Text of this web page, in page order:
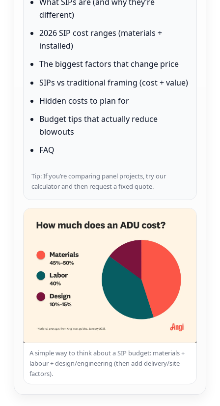
different)
2026 SIP cost ranges (materials +
installed)
The biggest factors that change price
SIPs vs traditional framing (cost + value)
Hidden costs to plan for
Budget tips that actually reduce
blowouts
FAQ
Tip: If you’re comparing panel projects, try our
calculator and then request a fixed quote.
A simple way to think about a SIP budget: materials +
labour + design/engineering (then add delivery/site
factors).